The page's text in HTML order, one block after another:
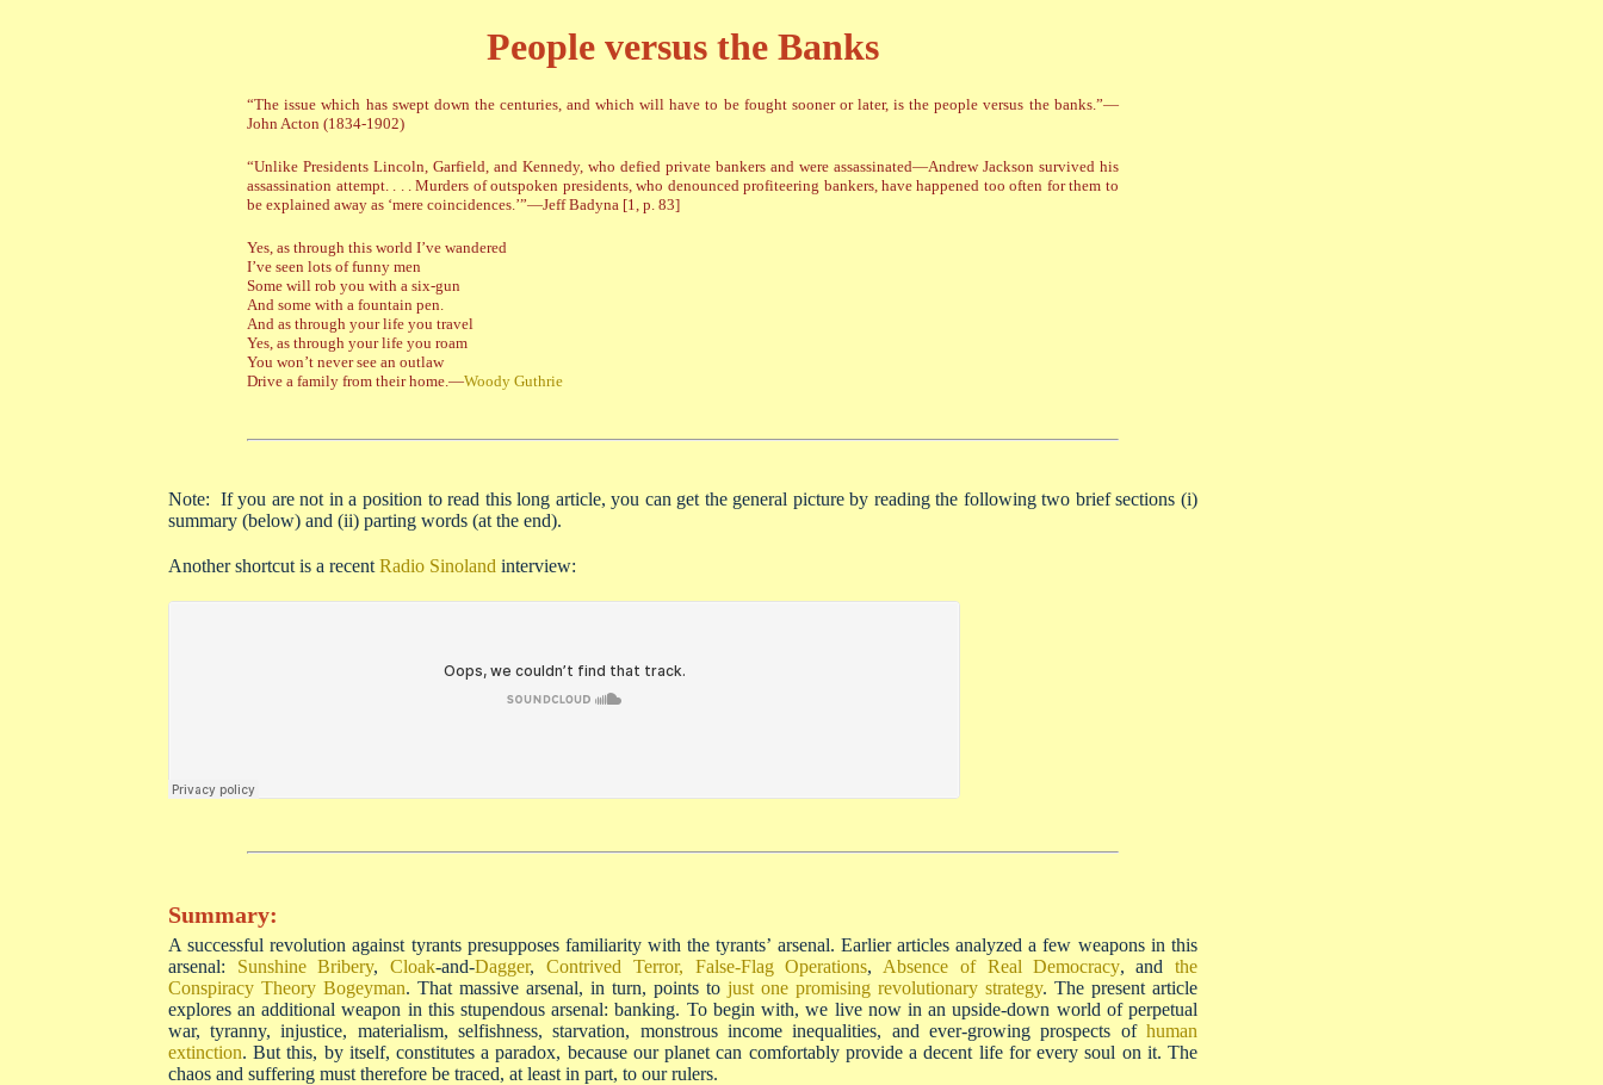
People versus the Banks
“The issue which has swept down the centuries, and which will have to be fought sooner or later, is the people versus the banks.”—
John Acton (1834-1902)
“Unlike Presidents Lincoln, Garfield, and Kennedy, who defied private bankers and were assassinated—Andrew Jackson survived his
assassination attempt. . . . Murders of outspoken presidents, who denounced profiteering bankers, have happened too often for them to
be explained away as ‘mere coincidences.’”—Jeff Badyna [1, p. 83]
Yes, as through this world I’ve wandered
I’ve seen lots of funny men
Some will rob you with a six-gun
And some with a fountain pen.
And as through your life you travel
Yes, as through your life you roam
You won’t never see an outlaw
Drive a family from their home.—Woody Guthrie
Note: If you are not in a position to read this long article, you can get the general picture by reading the following two brief sections (i)
summary (below) and (ii) parting words (at the end).
Another shortcut is a recent Radio Sinoland interview:
Summary:
A successful revolution against tyrants presupposes familiarity with the tyrants’ arsenal. Earlier articles analyzed a few weapons in this
arsenal: Sunshine Bribery,Cloak-and-Dagger, Contrived Terror, False-Flag Operations, Absence of Real Democracy, andthe
Conspiracy Theory Bogeyman. That massive arsenal, in turn, points to just one promising revolutionary strategy. The present article
explores an additional weapon in this stupendous arsenal: banking. To begin with, we live now in an upside-down world of perpetual
war, tyranny, injustice, materialism, selfishness, starvation, monstrous income inequalities, and ever-growing prospects of human
extinction. But this, by itself, constitutes a paradox, because our planet can comfortably provide a decent life for every soul on it. The
chaos and suffering must therefore be traced, at least in part, to our rulers.